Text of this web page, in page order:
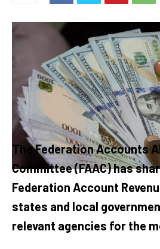
The Federation Accounts
Committee (FAAC) has
Federation Account
states and local
relevant agencies for the